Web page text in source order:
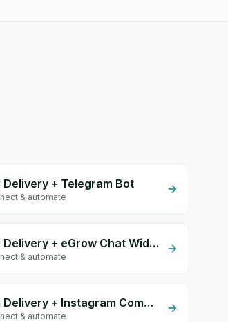
Delivery + Telegram Bot
& automate
Big Delivery + eGrow Chat Widget
& automate
Big Delivery + Instagram Comment
& automate